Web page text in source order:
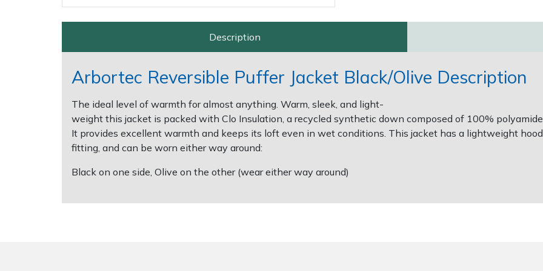
Description
Arbortec Reversible Puffer Jacket Black/Olive Description
The ideal level of warmth for almost anything. Warm, sleek, and light-
weight this jacket is packed with Clo Insulation, a recycled synthetic down composed of 100% polyamide.
It provides excellent warmth and keeps its loft even in wet conditions. This jacket has a lightweight
fitting, and can be worn either way around:
Black on one side, Olive on the other (wear either way around)
Tractors, Ride-Ons & Zero Turns